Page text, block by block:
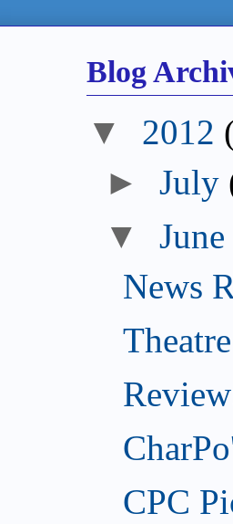
Blog
▼ 2012
►July
▼ June
News
CPC